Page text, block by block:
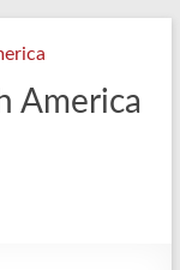
America